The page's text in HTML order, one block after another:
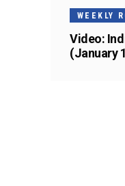
WEEKLY
Video:
(January